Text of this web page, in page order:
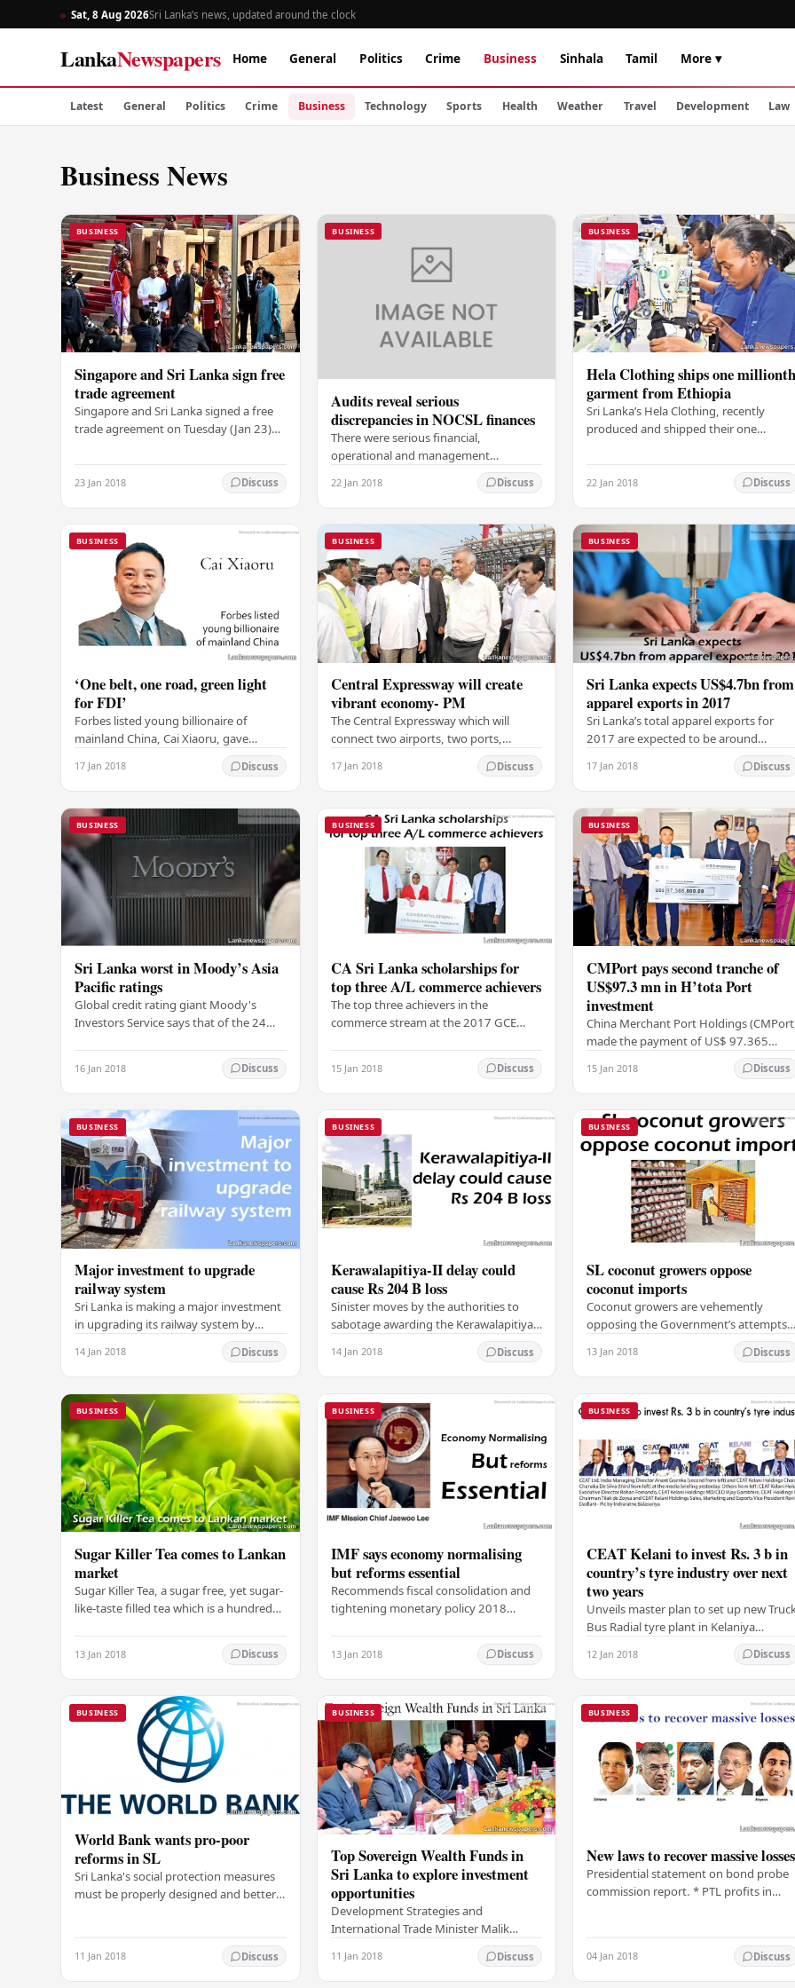
Sat, 8 Aug 2026Sri Lanka’s news, updated around the clock
LankaNewspapers Home General Politics Crime Business Sinhala Tamil More ▾
Latest General Politics Crime Business Technology Sports Health Weather Travel Development Law
Business News
BUSINESS
Singapore and Sri Lanka sign free
trade agreement
Singapore and Sri Lanka signed a free
trade agreement on Tuesday (Jan 23)
facilitates greater trade flows between
the two…
23 Jan 2018 Discuss
BUSINESS
Audits reveal serious
discrepancies in NOCSL finances
There were serious financial,
operational and management
discrepancies in the National Olympic
Committee of Sri Lanka between 2010
and 2012, reports from the…
22 Jan 2018 Discuss
BUSINESS
Hela Clothing ships one
garment from Ethiopia
Sri Lanka’s Hela Clothing, recently
produced and shipped their one
Ethiopia. A feat made more impressive
considering…
22 Jan 2018 Discuss
BUSINESS
‘One belt, one road, green light
for FDI’
Forbes listed young billionaire of
mainland China, Cai Xiaoru, gave
thumbs up for Sri Lanka and said that
Sri Lanka remains a good destination
for investment.…
17 Jan 2018 Discuss
BUSINESS
Central Expressway will create
vibrant economy- PM
The Central Expressway which will
connect two airports, two ports,
industrial zones, tourism zones and
main cities, will create a new economy
in the country,…
17 Jan 2018 Discuss
BUSINESS
Sri Lanka expects US$4.7bn from
apparel exports in 2017
Sri Lanka’s total apparel exports for
2017 are expected to be around
US$4.7 billion with earnings to
November having exceeded that of
2016, Minister of…
17 Jan 2018 Discuss
BUSINESS
Sri Lanka worst in Moody’s Asia
Pacific ratings
Global credit rating giant Moody's
Investors Service says that of the 24
only Sri Lanka has a negative outlook as
of…
16 Jan 2018 Discuss
BUSINESS
CA Sri Lanka scholarships for
top three A/L commerce achievers
The top three achievers in the
commerce stream at the 2017 GCE
awarded with scholarships from the
Institute of Chartered…
15 Jan 2018 Discuss
BUSINESS
CMPort pays second tranche of
US$97.3 mn in H’tota Port
investment
China Merchant Port Holdings
made the payment of US$ 97.365
million to the Sri Lanka Ports Authority
(SLPA) as the second tranche of its
investment in…
15 Jan 2018 Discuss
BUSINESS
Major investment to upgrade
railway system
Sri Lanka is making a major investment
in upgrading its railway system by
importing new engines and wagons
from Chinese and US companies,
according to a top…
14 Jan 2018 Discuss
BUSINESS
Kerawalapitiya-II delay could
cause Rs 204 B loss
Sinister moves by the authorities to
sabotage awarding the Kerawalapitiya-ii
combined cycle power project to a local
company could cause Rs 204 billion in…
14 Jan 2018 Discuss
BUSINESS
SL coconut growers oppose
coconut imports
Coconut growers are vehemently
opposing the Government’s attempts
to import fresh unhusked coconut,
saying it would ruin coconut cultivation
in Sri Lanka. The…
13 Jan 2018 Discuss
BUSINESS
Sugar Killer Tea comes to Lankan
market
Sugar Killer Tea, a sugar free, yet sugar-
like-taste filled tea which is a hundred
Lanka has been introduced to the
market…
13 Jan 2018 Discuss
BUSINESS
IMF says economy normalising
but reforms essential
Recommends fiscal consolidation and
tightening monetary policy 2018
projections Further delays in SOE
reform, bad weather and…
13 Jan 2018 Discuss
BUSINESS
CEAT Kelani to invest Rs. 3 b in
country’s tyre industry over next
two years
Unveils master plan to set up new
Bus Radial tyre plant in Kelaniya
Expands existing cutting-edge
passenger car radial tyre plant Doubles
production of…
12 Jan 2018 Discuss
BUSINESS
World Bank wants pro-poor
reforms in SL
Sri Lanka's social protection measures
must be properly designed and better
11 Jan 2018 Discuss
BUSINESS
Top Sovereign Wealth Funds in
Sri Lanka to explore investment
opportunities
Development Strategies and
International Trade Minister Malik
Samarawickrama yesterday opened the
two-day Roundtable Investment Forum
with Sovereign Wealth…
11 Jan 2018 Discuss
BUSINESS
New laws to recover massive losses
Presidential statement on bond probe
commission report. * PTL profits in
04 Jan 2018 Discuss